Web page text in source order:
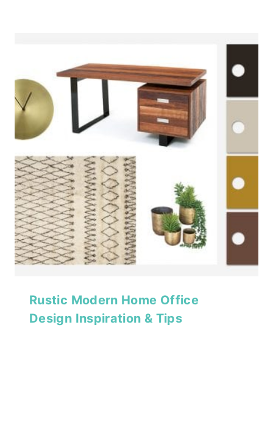
Rustic Modern Home Office
Design Inspiration & Tips